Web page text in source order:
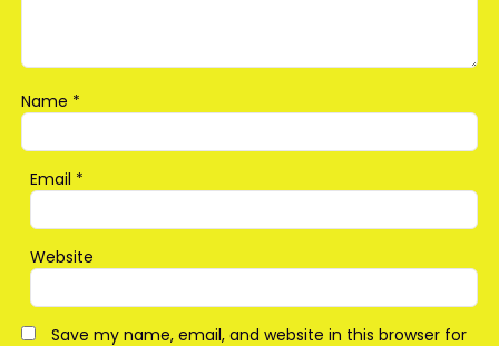
Name *
Email *
Website
Save my name, email, and website in this browser for